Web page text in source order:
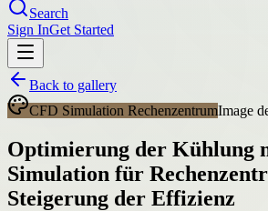
Search
Sign InGet Started
Back to gallery
CFD Simulation RechenzentrumImage
Optimierung der Kühlung
Simulation für
Steigerung der Effizienz